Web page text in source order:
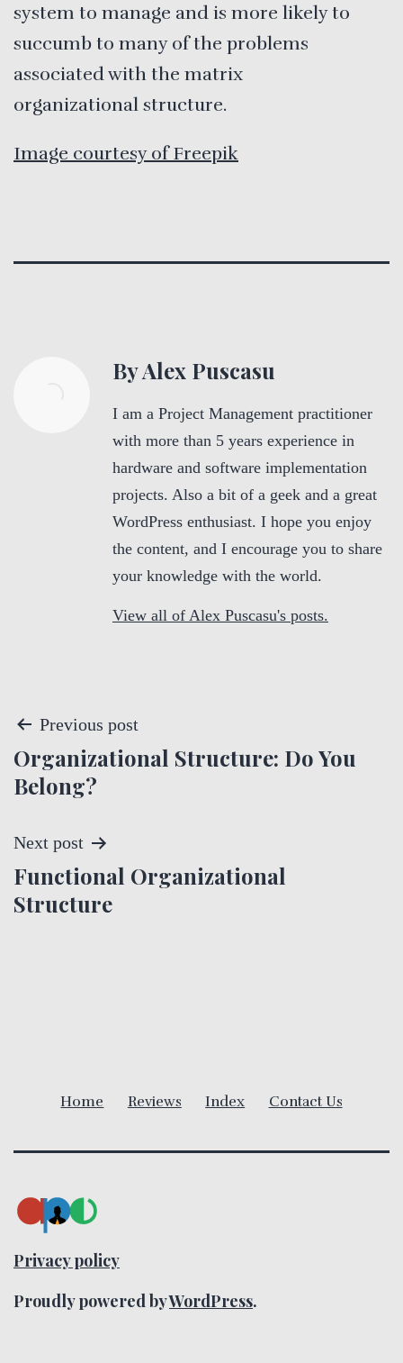
system to manage and is more likely to
succumb to many of the problems
associated with the matrix
organizational structure.
Image courtesy of Freepik
By Alex Puscasu
I am a Project Management practitioner
with more than 5 years experience in
hardware and software implementation
projects. Also a bit of a geek and a great
WordPress enthusiast. I hope you enjoy
the content, and I encourage you to share
your knowledge with the world.
View all of Alex Puscasu's posts.
P
o
t
n
t
o
n
Previous post
Organizational Structure: Do You
Belong?
Next post
Functional Organizational
Structure
Home Reviews Index Contact Us
Privacy policy
Proudly powered byWordPress.